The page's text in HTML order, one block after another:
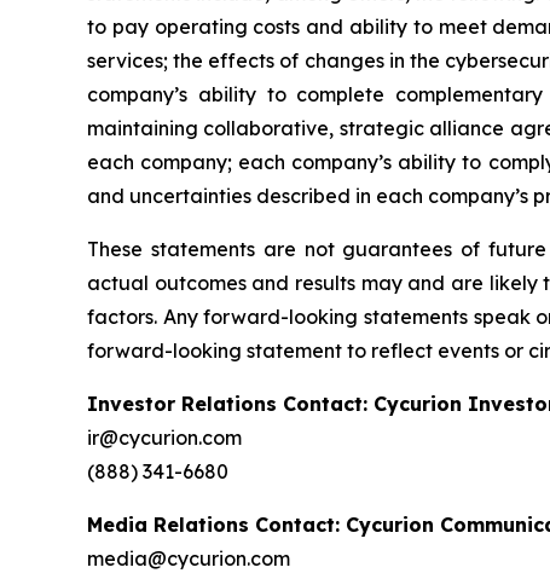
to pay operating costs and ability to meet
services; the effects of changes in the
company’s ability to complete
maintaining collaborative, strategic alliance
each company; each company’s ability to
and uncertainties described in each company’s
These statements are not guarantees of
actual outcomes and results may and are
factors. Any forward-looking statements speak
forward-looking statement to reflect events or
Investor Relations Contact: Cycurion
ir@cycurion.com
(888) 341-6680
Media Relations Contact: Cycurion
media@cycurion.com